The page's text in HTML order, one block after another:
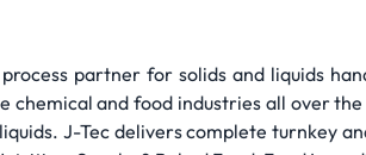
partner for solids and liquids
chemical and food industries all over
J-Tec delivers complete turnkey